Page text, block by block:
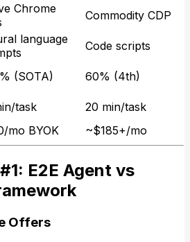
Chrome
Commodity CDP
language
Code scripts
(SOTA)
60% (4th)
task
20 min/task
mo BYOK ~$185+/mo
E2E Agent vs
Offers